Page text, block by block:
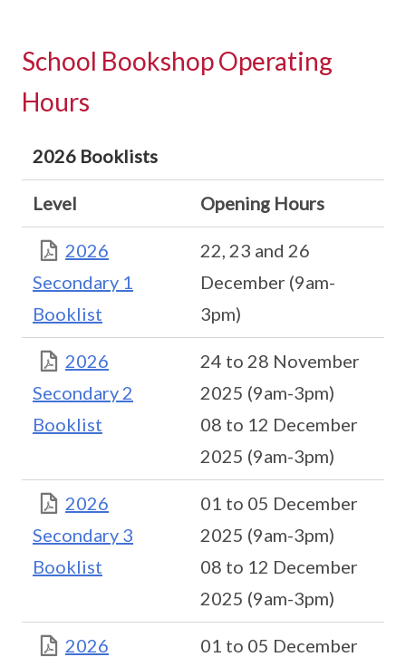
School Bookshop Operating
Hours
2026 Booklists
Level Opening Hours
2026
Secondary 1
Booklist
22, 23 and 26
December (9am-
3pm)
2026
Secondary 2
Booklist
24 to 28 November
2025 (9am-3pm)
08 to 12 December
2025 (9am-3pm)
2026
Secondary 3
Booklist
01 to 05 December
2025 (9am-3pm)
08 to 12 December
2025 (9am-3pm)
2026
01 to 05 December